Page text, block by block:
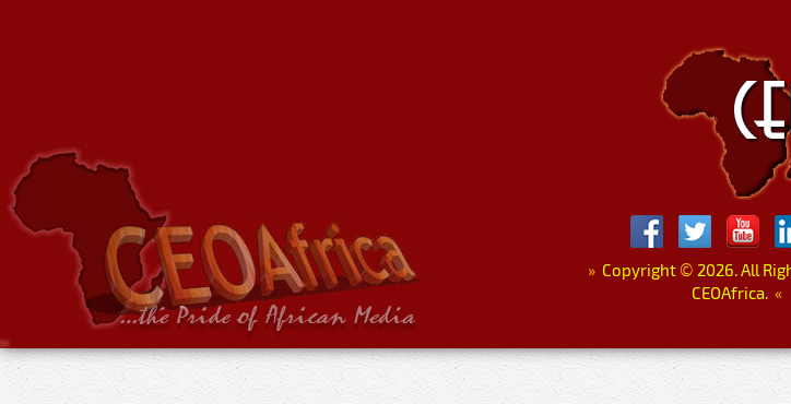
»Copyright © 2026. All
CEOAfrica. «